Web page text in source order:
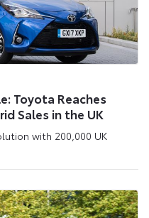
Toyota Reaches
Sales in the UK
with 200,000 UK